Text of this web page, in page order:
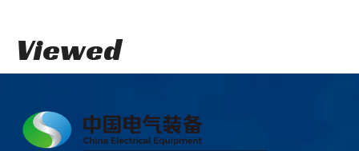
Viewed